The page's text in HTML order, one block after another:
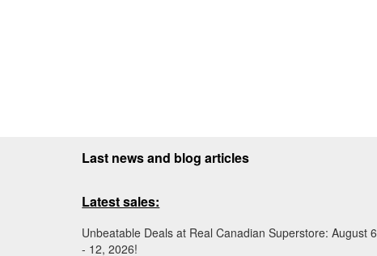
Last news and blog articles
Latest sales:
Unbeatable Deals at Real Canadian Superstore: August 6
- 12, 2026!